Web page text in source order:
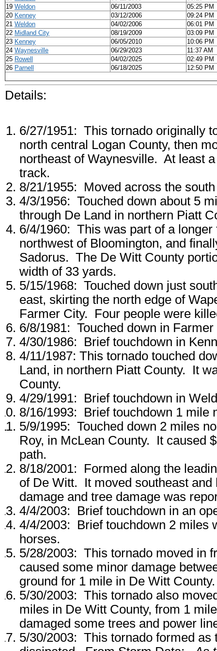
19 Weldon 06/11/2003
05:25 PM
20 Kenney 03/12/2006
09:24 PM
21 Weldon 04/02/2006
06:01 PM
22 Midland City 08/19/2009
03:09 PM
23 Kenney 06/05/2010
10:06 PM
24 Waynesville 06/29/2023
11:37 AM
25 Rowell 04/02/2025
02:49 PM
26 Parnell 06/18/2025 12:50 PM
Details:
6/27/1951: This tornado originally
north central Logan County, then
northeast of Waynesville. At least
track.
8/21/1955: Moved across the
4/3/1956: Touched down about 5
through De Land in northern Piatt
6/4/1960: This was part of a
northwest of Bloomington, and
Sadorus. The De Witt County
width of 33 yards.
5/15/1968: Touched down just
east, skirting the north edge of
Farmer City. Four people were
6/8/1981: Touched down in
4/30/1986: Brief touchdown in
4/11/1987: This tornado touched
Land, in northern Piatt County. It
County.
4/29/1991: Brief touchdown in
8/16/1993: Brief touchdown 1 mile
5/9/1995: Touched down 2 miles
Roy, in McLean County. It caused
path.
8/18/2001: Formed along the
of De Witt. It moved southeast
damage and tree damage was
4/4/2003: Brief touchdown in an
4/4/2003: Brief touchdown 2 miles
horses.
5/28/2003: This tornado moved in
caused some minor damage
ground for 1 mile in De Witt County.
5/30/2003: This tornado also
miles in De Witt County, from 1
damaged some trees and power
5/30/2003: This tornado formed as